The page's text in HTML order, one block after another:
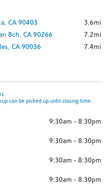
CA 90403
3.6mi
Bch, CA 90266
7.2mi
CA 90036 7.4mi
can be picked up until closing time.
9:30am - 8:30pm
9:30am - 8:30pm
9:30am - 8:30pm
9:30am - 8:30pm